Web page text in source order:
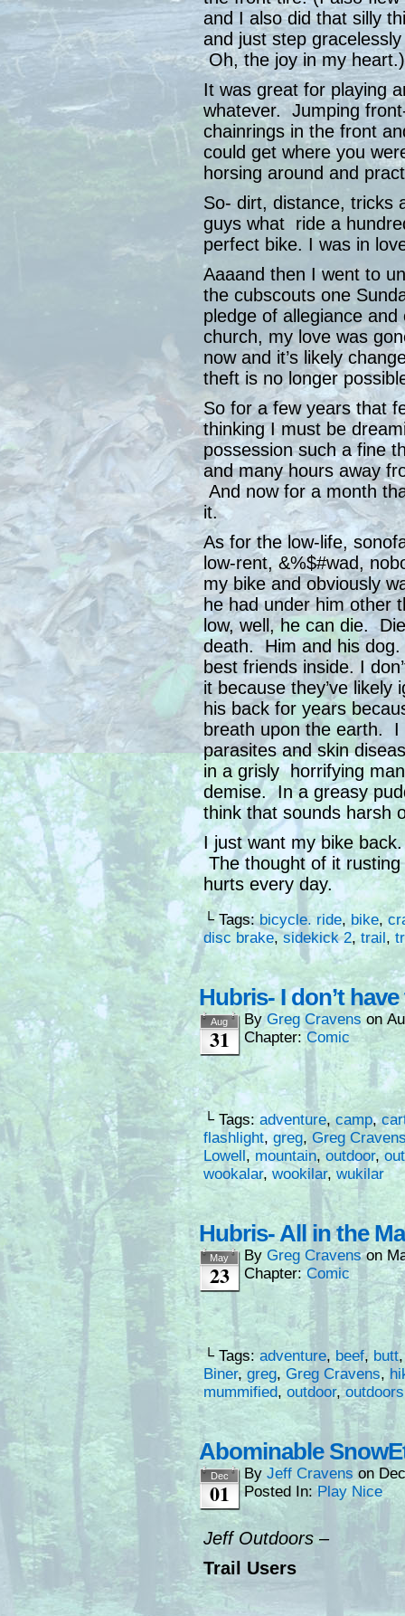
and I also did that silly
and just step
Oh, the joy in my heart.)
It was great for playing
whatever. Jumping
chainrings in the front
could get where you
horsing around and
So- dirt, distance,
guys what ride a
perfect bike. I was in
Aaaand then I went to
the cubscouts one
pledge of allegiance
church, my love was
now and it’s likely
theft is no longer
So for a few years that
thinking I must be
possession such a fine
and many hours away
And now for a month
it.
As for the low-life,
low-rent, &%$#wad,
my bike and obviously
he had under him other
low, well, he can die.
death. Him and his
best friends inside. I
it because they’ve likely
his back for years
breath upon the earth. I
parasites and skin
in a grisly horrifying
demise. In a greasy
think that sounds harsh
I just want my bike
The thought of it
hurts every day.
└ Tags:bicycle. ride, bike,
disc brake,sidekick 2,trail,
Hubris- I don’t
Aug
31
ByGreg Cravens on
Chapter:Comic
└ Tags: adventure, camp,
flashlight, greg, Greg
Lowell, mountain, outdoor,
wookalar,wookilar, wukilar
Hubris- All in the
May
23
By Greg Cravens on
Chapter:Comic
└ Tags:adventure, beef, butt
Biner, greg, Greg Cravens,
mummified,outdoor,outdoors
Abominable
Dec
01
By Jeff Cravens on
Posted In:Play Nice
Jeff Outdoors –
Trail Users